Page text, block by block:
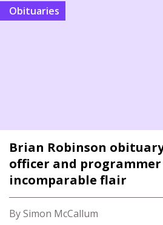
Obituaries
Brian Robinson
officer and
incomparable flair
By Simon McCallum